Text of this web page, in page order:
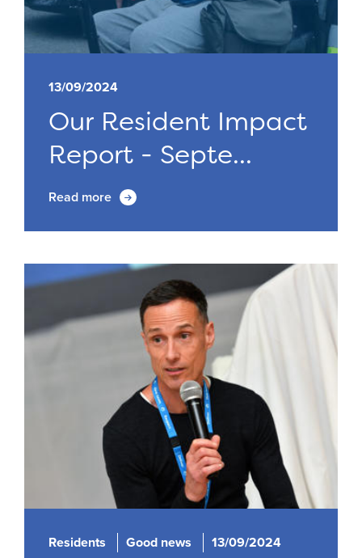
13/09/2024
Our Resident Impact
Report - Septe...
Read more
Residents Good news 13/09/2024